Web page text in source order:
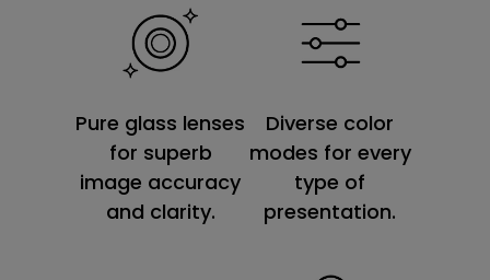
Pure glass lenses
for superb
image accuracy
and clarity.
Diverse color
modes for every
type of
presentation.